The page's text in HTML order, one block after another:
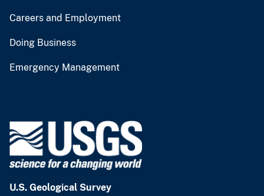
Careers and Employment
Doing Business
Emergency Management
U.S. Geological Survey